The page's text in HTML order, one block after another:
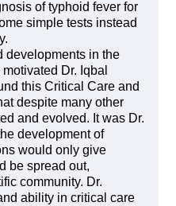
of typhoid fever for
simple tests instead
developments in the
Dr. Iqbal
this Critical Care and
despite many other
and evolved. It was Dr.
development of
would only give
be spread out,
community. Dr.
ability in critical care